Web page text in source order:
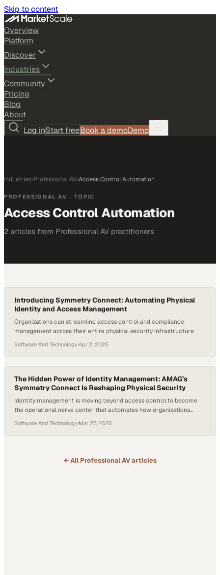
Skip to content
Overview
Platform
Discover
Industries
Community
Pricing
Blog
About
Log inStart freeBook a demoDemo
Industries›Professional AV›Access Control Automation
PROFESSIONAL AV · TOPIC
Access Control Automation
2 articles from Professional AV practitioners
Introducing Symmetry Connect: Automating Physical
Identity and Access Management
Organizations can streamline access control and compliance
management across their entire physical security infrastructure
Software And Technology·Apr 2, 2025
The Hidden Power of Identity Management: AMAG’s
Symmetry Connect Is Reshaping Physical Security
Identity management is moving beyond access control to become
the operational nerve center that automates how organizations
Software And Technology·Mar 27, 2025
← All Professional AVarticles